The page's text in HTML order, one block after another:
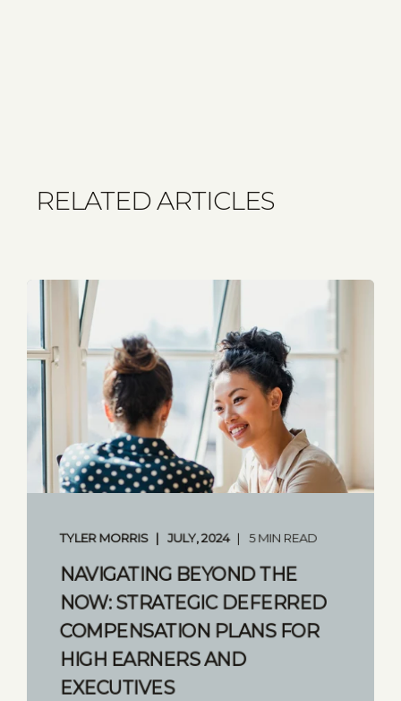
RELATED ARTICLES
TYLER MORRIS JULY, 2024 5 MIN READ
NAVIGATING BEYOND THE
NOW: STRATEGIC DEFERRED
COMPENSATION PLANS FOR
HIGH EARNERS AND
EXECUTIVES